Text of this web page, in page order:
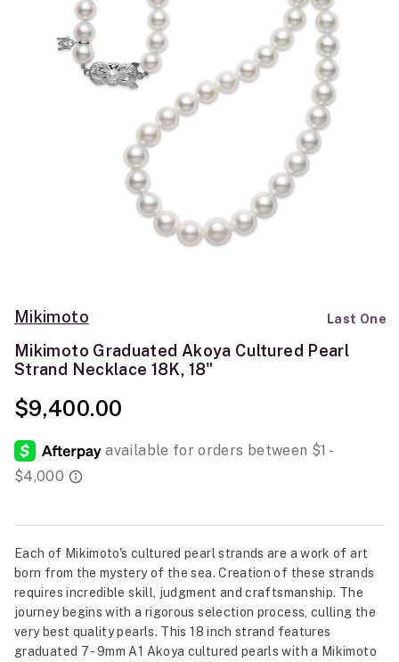
Last One
Mikimoto
Mikimoto Graduated Akoya Cultured Pearl
Strand Necklace 18K, 18"
$9,400.00
Each of Mikimoto's cultured pearl strands are a work of art
born from the mystery of the sea. Creation of these strands
requires incredible skill, judgment and craftsmanship. The
journey begins with a rigorous selection process, culling the
very best quality pearls. This 18 inch strand features
graduated 7 - 9mm A1 Akoya cultured pearls with a Mikimoto